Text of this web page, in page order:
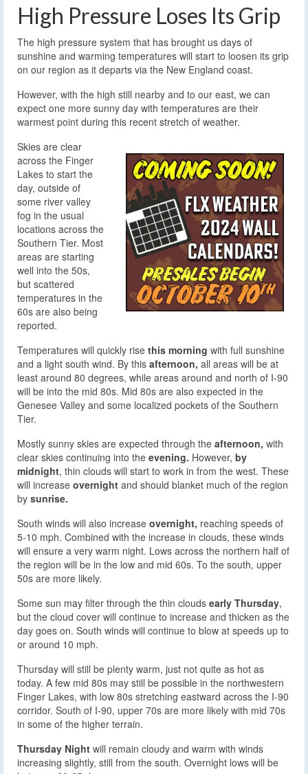
High Pressure Loses Its Grip
The high pressure system that has brought us days of
sunshine and warming temperatures will start to loosen its grip
on our region as it departs via the New England coast.
However, with the high still nearby and to our east, we can
expect one more sunny day with temperatures are their
warmest point during this recent stretch of weather.
Skies are clear
across the Finger
Lakes to start the
day, outside of
some river valley
fog in the usual
locations across the
Southern Tier. Most
areas are starting
well into the 50s,
but scattered
temperatures in the
60s are also being
reported.
Temperatures will quickly rise this morning with full sunshine
and a light south wind. By this afternoon, all areas will be at
least around 80 degrees, while areas around and north of I-90
will be into the mid 80s. Mid 80s are also expected in the
Genesee Valley and some localized pockets of the Southern
Tier.
Mostly sunny skies are expected through the afternoon, with
clear skies continuing into the evening. However, by
midnight, thin clouds will start to work in from the west. These
will increase overnight and should blanket much of the region
by sunrise.
South winds will also increase overnight, reaching speeds of
5-10 mph. Combined with the increase in clouds, these winds
will ensure a very warm night. Lows across the northern half of
the region will be in the low and mid 60s. To the south, upper
50s are more likely.
Some sun may filter through the thin clouds early Thursday,
but the cloud cover will continue to increase and thicken as the
day goes on. South winds will continue to blow at speeds up to
or around 10 mph.
Thursday will still be plenty warm, just not quite as hot as
today. A few mid 80s may still be possible in the northwestern
Finger Lakes, with low 80s stretching eastward across the I-90
corridor. South of I-90, upper 70s are more likely with mid 70s
in some of the higher terrain.
Thursday Night will remain cloudy and warm with winds
increasing slightly, still from the south. Overnight lows will be